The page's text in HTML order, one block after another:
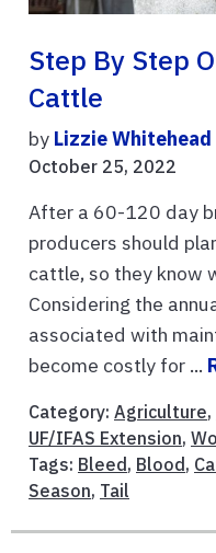
Step By Step
Cattle
by Lizzie Whitehead
October 25, 2022
After a 60-120 day
producers should
cattle, so they know
Considering the
associated with
become costly for ...
Category: Agriculture,
UF/IFAS Extension,
Tags: Bleed , Blood ,
Season, Tail